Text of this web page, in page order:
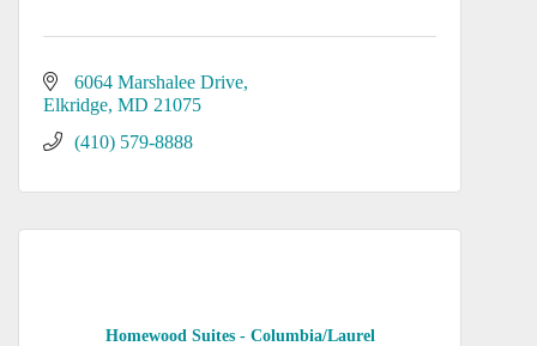
6064 Marshalee Drive
Elkridge MD 21075
(410) 579-8888
Homewood Suites - Columbia/Laurel